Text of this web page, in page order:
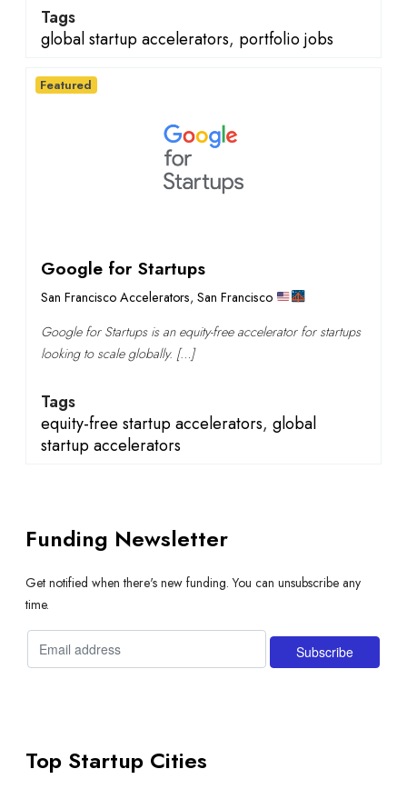
Tags
global startup accelerators, portfolio jobs
Google for Startups
San Francisco Accelerators, San Francisco
Google for Startups is an equity-free accelerator for startups
looking to scale globally. […]
Tags
equity-free startup accelerators, global
startup accelerators
Featured
Funding Newsletter
Get notified when there's new funding. You can unsubscribe any
time.
Top Startup Cities